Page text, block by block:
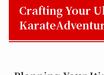
Crafting Your